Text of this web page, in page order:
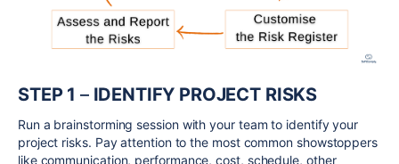
STEP 1 – IDENTIFY PROJECT RISKS
Run a brainstorming session with your team to identify your
project risks. Pay attention to the most common showstoppers
like communication, performance, cost, schedule, other